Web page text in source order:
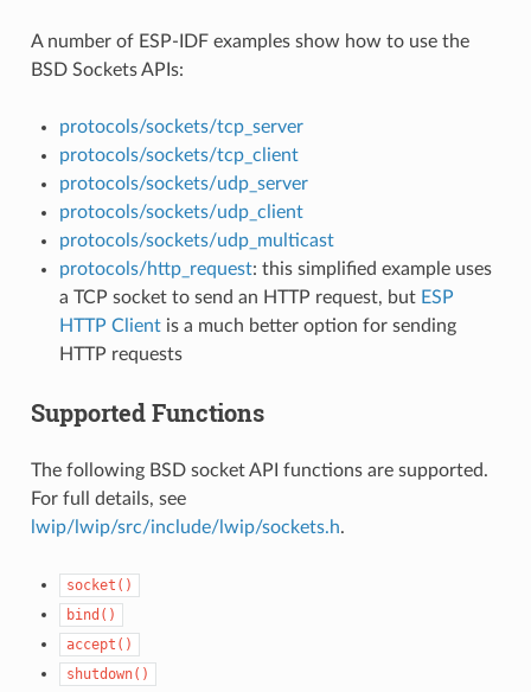
A number of ESP-IDF examples show how to use the
BSD Sockets APIs:
protocols/sockets/tcp_server
protocols/sockets/tcp_client
protocols/sockets/udp_server
protocols/sockets/udp_client
protocols/sockets/udp_multicast
protocols/http_request: this simplified example uses
a TCP socket to send an HTTP request, but ESP
HTTP Clientis a much better option for sending
HTTP requests
Supported Functions
The following BSD socket API functions are supported.
For full details, see
lwip/lwip/src/include/lwip/sockets.h.
socket()
bind()
accept()
shutdown()